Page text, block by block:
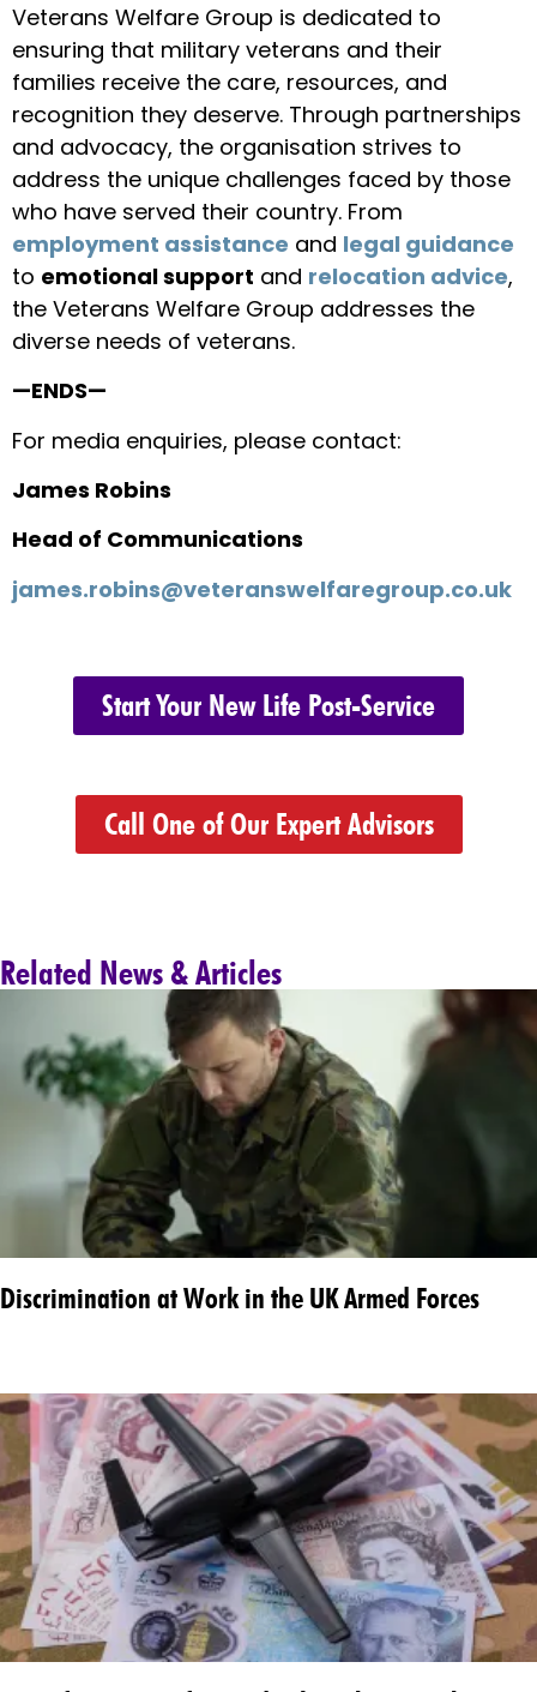
Veterans Welfare Group is dedicated to
ensuring that military veterans and their
families receive the care, resources, and
recognition they deserve. Through partnerships
and advocacy, the organisation strives to
address the unique challenges faced by those
who have served their country. From
employment assistance and legal guidance
to emotional support and relocation advice,
the Veterans Welfare Group addresses the
diverse needs of veterans.
—ENDS—
For media enquiries, please contact:
James Robins
Head of Communications
james.robins@veteranswelfaregroup.co.uk
Start Your New Life Post-Service
Call One of Our Expert Advisors
Related News & Articles
Discrimination at Work in the UK Armed Forces